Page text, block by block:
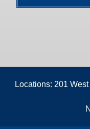
Locations: 201